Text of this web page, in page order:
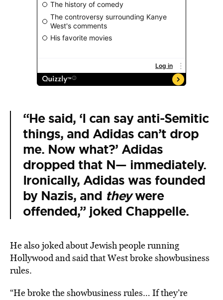
“He said, ‘I can say anti-Semitic
things, and Adidas can’t drop
me. Now what?’ Adidas
dropped that N— immediately.
Ironically, Adidas was founded
by Nazis, and they were
offended,” joked Chappelle.
He also joked about Jewish people running
Hollywood and said that West broke showbusiness
rules.
“He broke the showbusiness rules… If they’re